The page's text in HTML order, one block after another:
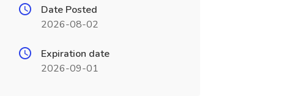
Date Posted
2026-08-02
Expiration date
2026-09-01